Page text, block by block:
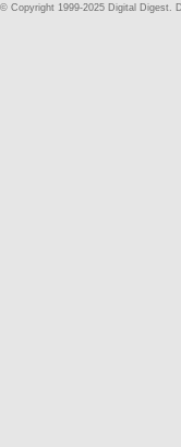
© Copyright 1999-2025 Digital Digest.